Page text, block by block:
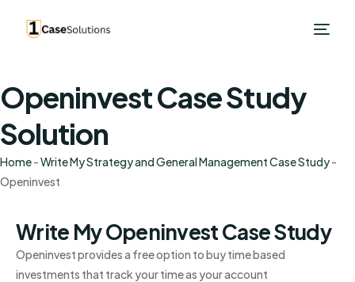
Openinvest Case Study
Solution
Home-Write My Strategy and General Management Case Study-
Openinvest
Write My Openinvest Case Study
Openinvest provides a free option to buy time based
investments that track your time as your account